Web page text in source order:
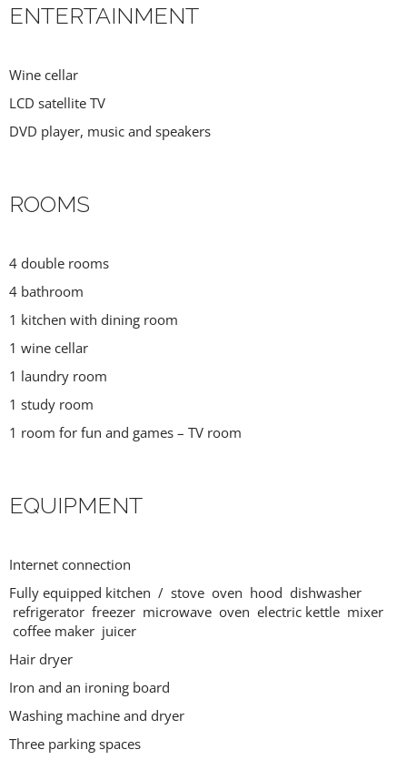
ENTERTAINMENT
Wine cellar
LCD satellite TV
DVD player, music and speakers
ROOMS
4 double rooms
4 bathroom
1 kitchen with dining room
1 wine cellar
1 laundry room
1 study room
1 room for fun and games – TV room
EQUIPMENT
Internet connection
Fully equipped kitchen / stove oven hood dishwasher
refrigerator freezer microwave oven electric kettle mixer
coffee maker juicer
Hair dryer
Iron and an ironing board
Washing machine and dryer
Three parking spaces